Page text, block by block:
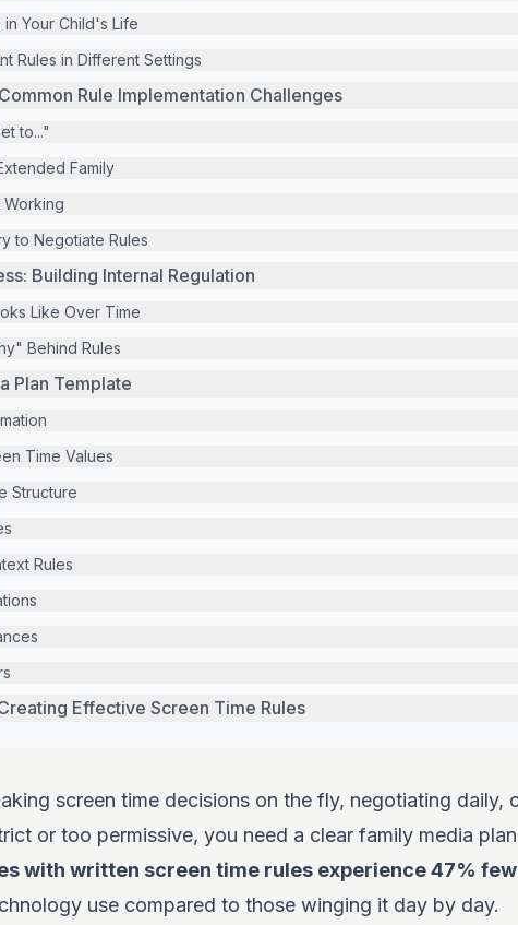
in Your Child's Life
Rules in Different Settings
Rule Implementation Challenges
to..."
Family
Working
to Negotiate Rules
Building Internal Regulation
Like Over Time
Behind Rules
Plan Template
Time Values
Structure
Rules
Effective Screen Time Rules
screen time decisions on the fly, negotiating daily,
or too permissive, you need a clear family media
with written screen time rules experience 47%
use compared to those winging it day by day.